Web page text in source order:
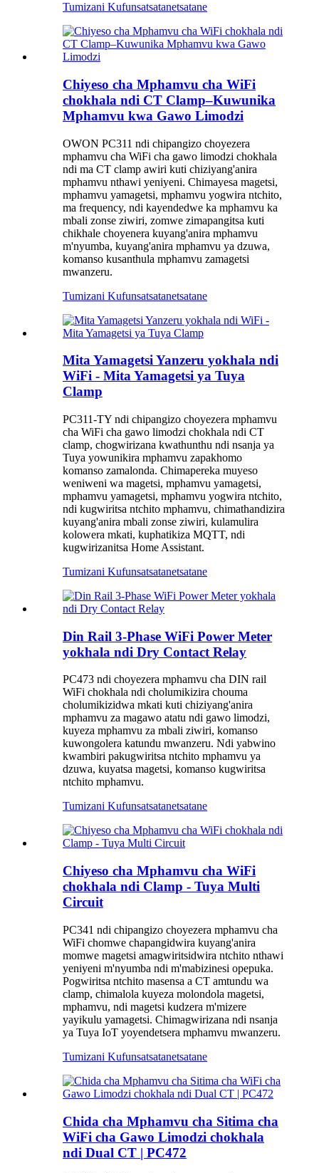
Tumizani Kufunsatsatanetsatane
Chiyeso cha Mphamvu cha WiFi
chokhala ndi CT Clamp–Kuwunika
Mphamvu kwa Gawo Limodzi
OWON PC311 ndi chipangizo choyezera
mphamvu cha WiFi cha gawo limodzi chokhala
ndi ma CT clamp awiri kuti chiziyang'anira
mphamvu nthawi yeniyeni. Chimayesa magetsi,
mphamvu yamagetsi, mphamvu yogwira ntchito,
ma frequency, ndi kayendedwe ka mphamvu ka
mbali zonse ziwiri, zomwe zimapangitsa kuti
chikhale choyenera kuyang'anira mphamvu
m'nyumba, kuyang'anira mphamvu ya dzuwa,
komanso kusanthula mphamvu zamagetsi
mwanzeru.
Tumizani Kufunsatsatanetsatane
Mita Yamagetsi Yanzeru yokhala ndi
WiFi - Mita Yamagetsi ya Tuya
Clamp
PC311-TY ndi chipangizo choyezera mphamvu
cha WiFi cha gawo limodzi chokhala ndi CT
clamp, chogwirizana kwathunthu ndi nsanja ya
Tuya yowunikira mphamvu zapakhomo
komanso zamalonda. Chimapereka muyeso
weniweni wa magetsi, mphamvu yamagetsi,
mphamvu yamagetsi, mphamvu yogwira ntchito,
ndi kugwiritsa ntchito mphamvu, chimathandizira
kuyang'anira mbali zonse ziwiri, kulamulira
kolowera mkati, kuphatikiza MQTT, ndi
kugwirizanitsa Home Assistant.
Tumizani Kufunsatsatanetsatane
Din Rail 3-Phase WiFi Power Meter
yokhala ndi Dry Contact Relay
PC473 ndi choyezera mphamvu cha DIN rail
WiFi chokhala ndi cholumikizira chouma
cholumikizidwa mkati kuti chiziyang'anira
mphamvu za magawo atatu ndi gawo limodzi,
kuyeza mphamvu za mbali ziwiri, komanso
kuwongolera katundu mwanzeru. Ndi yabwino
kwambiri pakugwiritsa ntchito mphamvu ya
dzuwa, kuyatsa magetsi, komanso kugwiritsa
ntchito mphamvu.
Tumizani Kufunsatsatanetsatane
Chiyeso cha Mphamvu cha WiFi
chokhala ndi Clamp - Tuya Multi
Circuit
PC341 ndi chipangizo choyezera mphamvu cha
WiFi chomwe chapangidwira kuyang'anira
momwe magetsi amagwiritsidwira ntchito nthawi
yeniyeni m'nyumba ndi m'mabizinesi opepuka.
Pogwiritsa ntchito masensa a CT amtundu wa
clamp, chimalola kuyeza molondola magetsi,
mphamvu, ndi magetsi kudzera m'mizere
yayikulu yamagetsi. Chimagwirizana ndi nsanja
ya Tuya IoT yoyendetsera mphamvu mwanzeru.
Tumizani Kufunsatsatanetsatane
Chida cha Mphamvu cha Sitima cha
WiFi cha Gawo Limodzi chokhala
ndi Dual CT | PC472